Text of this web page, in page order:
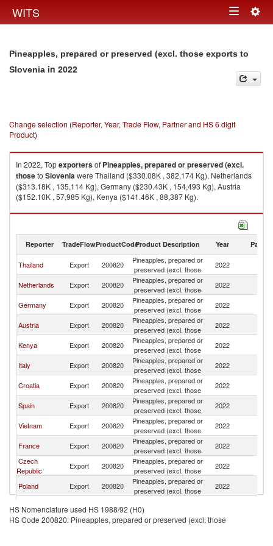
WITS Toggle
Pineapples, prepared or preserved (excl. those exports to
Slovenia in 2022
Change selection (Reporter, Year, Trade Flow, Partner and HS 6 digit
Product)
In 2022, Topexportersof Pineapples, prepared or preserved (excl.
thoseto Sloveniawere Thailand ($330.08K , 382,174 Kg), Netherlands
($313.18K , 135,114 Kg), Germany ($230.43K , 154,493 Kg), Austria
($152.10K , 57,985 Kg), Kenya ($141.46K , 88,387 Kg).
Pineapples, prepared or preserved (excl. those imports by country in
Reporter TradeFlowProductCodeProduct Description Year Partner
Thailand Export 200820
Pineapples, prepared or
preserved (excl. those
2022
Netherlands Export 200820
Pineapples, prepared or
preserved (excl. those
2022
Germany Export 200820
Pineapples, prepared or
preserved (excl. those
2022
Austria Export 200820
Pineapples, prepared or
preserved (excl. those
2022
Kenya Export 200820
Pineapples, prepared or
preserved (excl. those
2022
Italy Export 200820
Pineapples, prepared or
preserved (excl. those
2022
Croatia Export 200820
Pineapples, prepared or
preserved (excl. those
2022
Spain Export 200820
Pineapples, prepared or
preserved (excl. those
2022
Vietnam Export 200820
Pineapples, prepared or
preserved (excl. those
2022
France Export 200820
Pineapples, prepared or
preserved (excl. those
2022
Czech
Republic
Export 200820
Pineapples, prepared or
preserved (excl. those
2022
Poland Export 200820
Pineapples, prepared or
preserved (excl. those
2022
Sri Lanka Export 200820
preserved (excl. those
Bosnia and
Export 200820
Pineapples, prepared or
2022
HS Nomenclature used HS 1988/92 (H0)
HS Code 200820: Pineapples, prepared or preserved (excl. those